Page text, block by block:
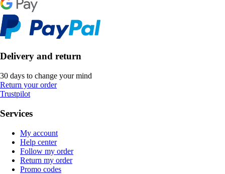
Delivery and return
30 days to change your mind
Return your order
Trustpilot
Services
My account
Help center
Follow my order
Return my order
Promo codes